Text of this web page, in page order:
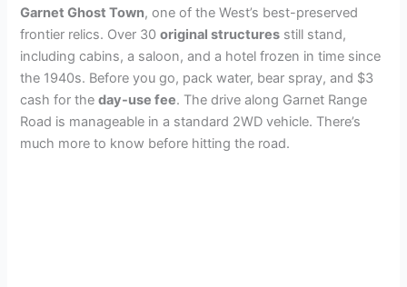
Garnet Ghost Town, one of the West’s best-preserved
frontier relics. Over 30original structures still stand,
including cabins, a saloon, and a hotel frozen in time since
the 1940s. Before you go, pack water, bear spray, and $3
cash for theday-use fee. The drive along Garnet Range
Road is manageable in a standard 2WD vehicle. There’s
much more to know before hitting the road.